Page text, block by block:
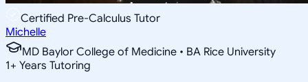
Certified Pre-Calculus Tutor
Michelle
MD Baylor College of Medicine • BA Rice University
1+ Years Tutoring